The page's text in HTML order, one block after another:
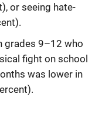
or seeing hate-
grades 9–12 who
fight on school
was lower in